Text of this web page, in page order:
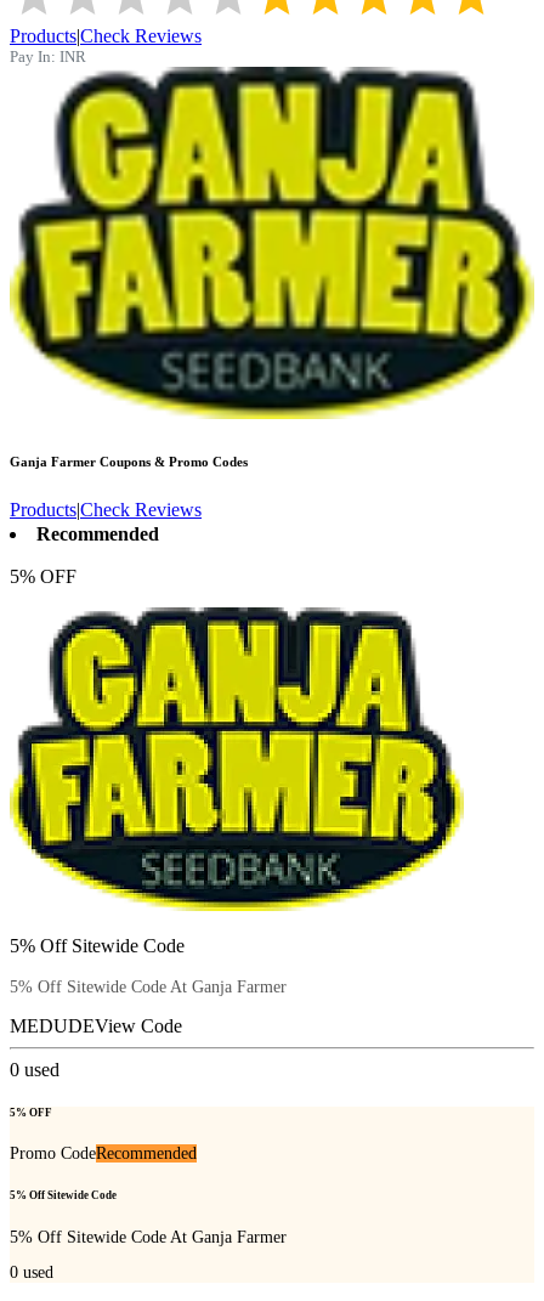
Products|Check Reviews
Pay In: INR
Ganja Farmer Coupons & Promo Codes
Products|Check Reviews
Recommended
5% OFF
5% Off Sitewide Code
5% Off Sitewide Code At Ganja Farmer
MEDUDEView Code
0 used
5% OFF
Promo CodeRecommended
5% Off Sitewide Code
5% Off Sitewide Code At Ganja Farmer
0 used